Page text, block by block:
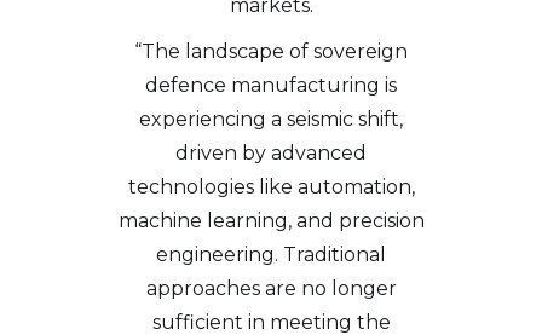
markets.
“The landscape of sovereign
defence manufacturing is
experiencing a seismic shift,
driven by advanced
technologies like automation,
machine learning, and precision
engineering. Traditional
approaches are no longer
sufficient in meeting the